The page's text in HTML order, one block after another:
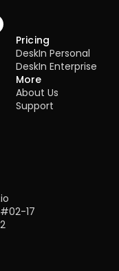
4:4:4 True
Screen to
Use a
Tablet
Widget
During
Check –
Pricing
DeskIn Personal
DeskIn Enterprise
More
About Us
Support
17